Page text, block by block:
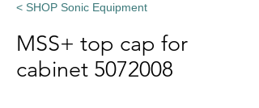
< SHOP Sonic Equipment
MSS+ top cap for
cabinet 5072008